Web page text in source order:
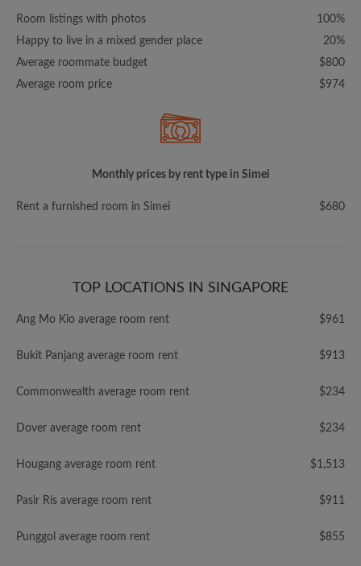
Room listings with photos
100%
Happy to live in a mixed gender place
20%
Average roommate budget
$800
Average room price
$974
Monthly prices by rent type in Simei
Rent a furnished room in Simei $680
TOP LOCATIONS IN SINGAPORE
Ang Mo Kio average room rent $961
Bukit Panjang average room rent $913
Commonwealth average room rent $234
Dover average room rent $234
Hougang average room rent $1,513
Pasir Ris average room rent $911
Punggol average room rent $855